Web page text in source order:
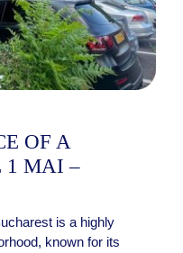
OF A
1 MAI –
is a highly
known for its